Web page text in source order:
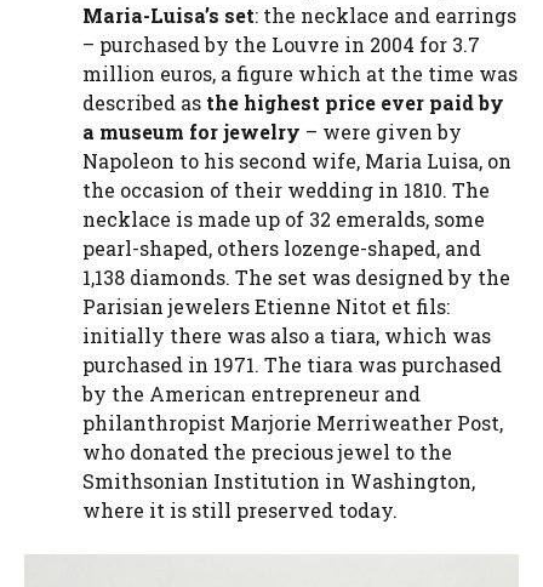
Maria-Luisa’s set: the necklace and earrings
– purchased by the Louvre in 2004 for 3.7
million euros, a figure which at the time was
described as the highest price ever paid by
a museum for jewelry – were given by
Napoleon to his second wife, Maria Luisa, on
the occasion of their wedding in 1810. The
necklace is made up of 32 emeralds, some
pearl-shaped, others lozenge-shaped, and
1,138 diamonds. The set was designed by the
Parisian jewelers Etienne Nitot et fils:
initially there was also a tiara, which was
purchased in 1971. The tiara was purchased
by the American entrepreneur and
philanthropist Marjorie Merriweather Post,
who donated the precious jewel to the
Smithsonian Institution in Washington,
where it is still preserved today.